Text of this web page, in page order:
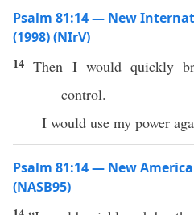
Psalm 81:14 — New
(1998) (NIrV)
14Then I would quickly
control.
I would use my power
Psalm 81:14 — New
(NASB95)